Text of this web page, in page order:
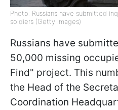
Photo: Russians have submitted
soldiers (Getty Images)
Russians have
50,000 missing
Find" project. This
the Head of the
Coordination